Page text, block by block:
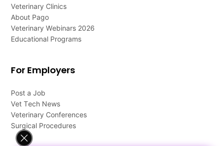
Veterinary Clinics
About Pago
Veterinary Webinars 2026
Educational Programs
For Employers
Post a Job
Vet Tech News
Veterinary Conferences
Surgical Procedures